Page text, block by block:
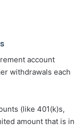
account
withdrawals each
(like 401(k)s,
amount that is in